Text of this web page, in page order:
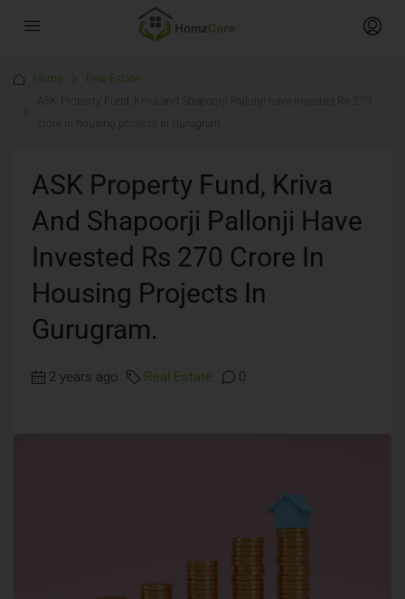
Home
Real Estate
ASK Property Fund, Kriva and Shapoorji Pallonji have invested Rs 270
crore in housing projects in Gurugram.
ASK Property Fund, Kriva
And Shapoorji Pallonji Have
Invested Rs 270 Crore In
Housing Projects In
Gurugram.
2 years ago Real Estate 0